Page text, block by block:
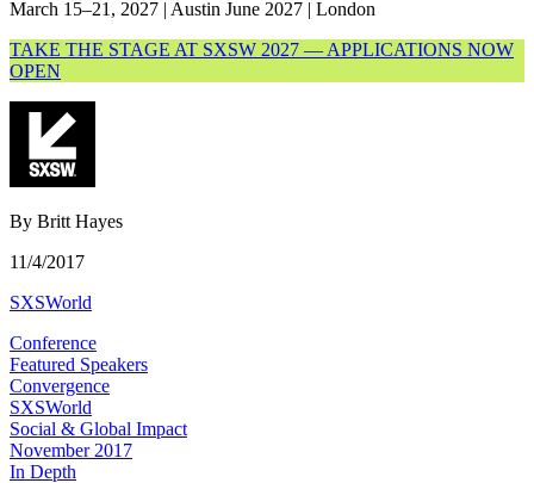
March 15–21, 2027 | Austin June 2027 | London
TAKE THE STAGE AT SXSW 2027 — APPLICATIONS NOW
OPEN
By Britt Hayes
11/4/2017
SXSWorld
Conference
Featured Speakers
Convergence
SXSWorld
Social & Global Impact
November 2017
In Depth